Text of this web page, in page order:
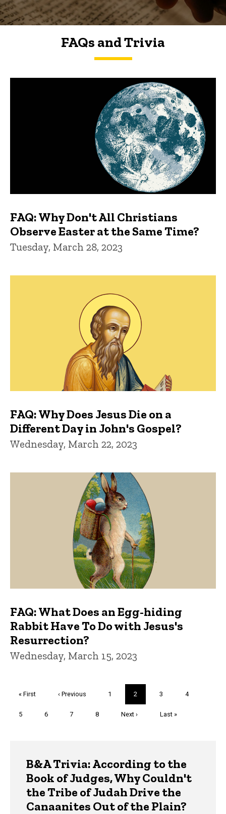
FAQs and Trivia
FAQs and Trivia
FAQ: Why Don't All Christians
Observe Easter at the Same Time?
Tuesday, March 28, 2023
FAQ: Why Does Jesus Die on a
Different Day in John's Gospel?
Wednesday, March 22, 2023
FAQ: What Does an Egg-hiding
Rabbit Have To Do with Jesus's
Resurrection?
Wednesday, March 15, 2023
First
« First
Previous
‹ Previous Page
1
Current
page
2 Page
3 Page
4
Page
5 Page
6 Page
7 Page
8
Next
Next ›
Last
Last »
B&A Trivia: According to the
Book of Judges, Why Couldn't
the Tribe of Judah Drive the
Canaanites Out of the Plain?